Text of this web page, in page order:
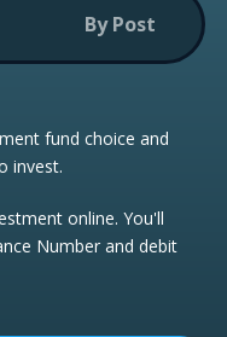
By Post
fund choice and
invest.
online. You'll
Number and debit